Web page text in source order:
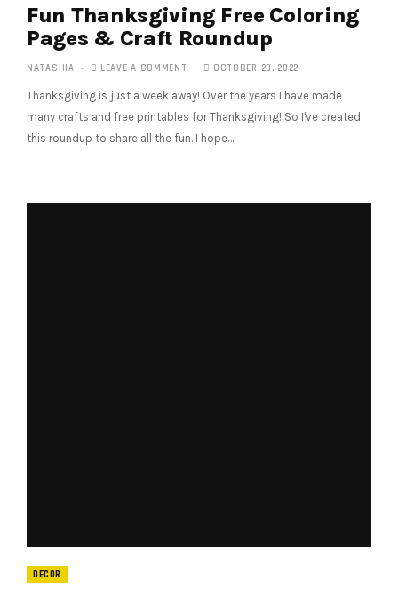
Fun Thanksgiving Free Coloring
Pages & Craft Roundup
NATASHIA LEAVE A COMMENT OCTOBER 20, 2022
Thanksgiving is just a week away! Over the years I have made
many crafts and free printables for Thanksgiving! So I've created
this roundup to share all the fun. I hope…
DECOR